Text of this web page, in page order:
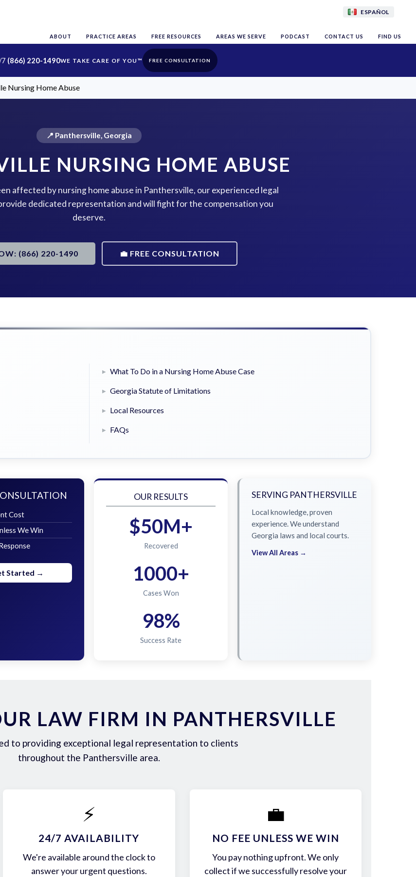
ESPAÑOL
ABOUT PRACTICE AREAS FREE RESOURCES AREAS WE SERVE PODCAST CONTACT US FIND US
7 (866) 220-1490 FREE CONSULTATION
Nursing Home Abuse
📍 Panthersville, Georgia
NURSING HOME ABUSE
affected by nursing home abuse in Panthersville, our experienced legal
dedicated representation and will fight for the compensation you
deserve.
(866) 220-1490 💼 FREE CONSULTATION
What To Do in a Nursing Home Abuse Case
Georgia Statute of Limitations
Local Resources
FAQs
Cost
We Win
Started →
OUR RESULTS
$50M+
Recovered
1000+
Cases Won
98%
Success Rate
SERVING PANTHERSVILLE
Local knowledge, proven
experience. We understand
Georgia laws and local courts.
View All Areas →
LAW FIRM IN PANTHERSVILLE
to providing exceptional legal representation to clients
throughout the Panthersville area.
⚡
24/7 AVAILABILITY
We're available around the clock to
answer your urgent questions.
💼
NO FEE UNLESS WE WIN
You pay nothing upfront. We only
collect if we successfully resolve your